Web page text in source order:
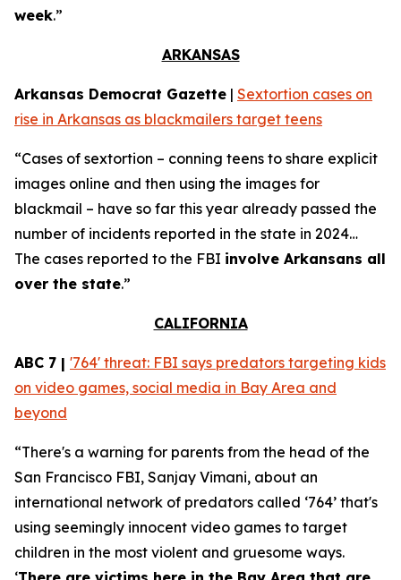
week.”
ARKANSAS
Arkansas Democrat Gazette | Sextortion cases on
rise in Arkansas as blackmailers target teens
“Cases of sextortion – conning teens to share explicit
images online and then using the images for
blackmail – have so far this year already passed the
number of incidents reported in the state in 2024…
The cases reported to the FBI involve Arkansans all
over the state.”
CALIFORNIA
ABC 7 | '764' threat: FBI says predators targeting kids
on video games, social media in Bay Area and
beyond
“There's a warning for parents from the head of the
San Francisco FBI, Sanjay Vimani, about an
international network of predators called ‘764’ that's
using seemingly innocent video games to target
children in the most violent and gruesome ways.